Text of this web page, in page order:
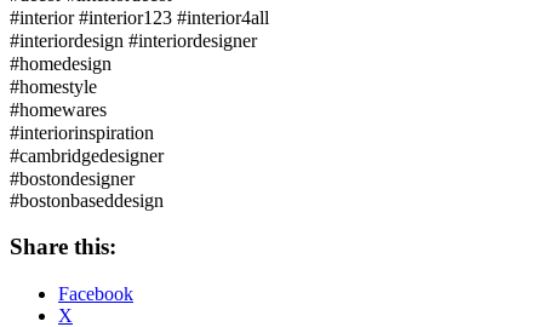
#interior #interior123 #interior4all⠀
#interiordesign #interiordesigner⠀
#homedesign⠀
#homestyle⠀
#homewares⠀
#interiorinspiration⠀
#cambridgedesigner⠀
#bostondesigner⠀
#bostonbaseddesign
Share this:
Facebook
X